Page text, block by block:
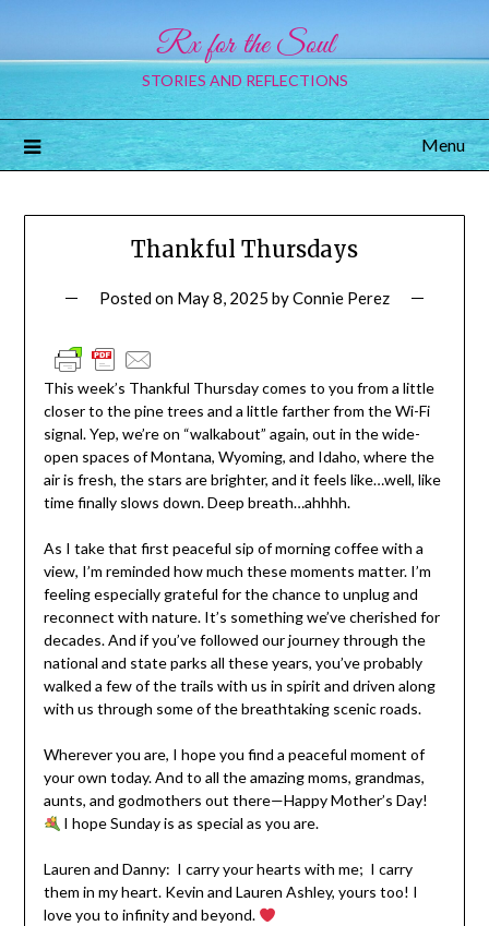
Rx for the Soul
STORIES AND REFLECTIONS
Menu
Thankful Thursdays
Posted on May 8, 2025 byConnie Perez
This week’s Thankful Thursdaycomes to you from a little
closer to the pine trees and a little farther from the Wi-Fi
signal. Yep, we’re on “walkabout” again, out in the wide-
open spaces of Montana, Wyoming, and Idaho, where the
air is fresh, the stars are brighter, and it feels like…well, like
time finally slows down. Deep breath…ahhhh.
As I take that first peaceful sip of morning coffee with a
view, I’m reminded how much these moments matter. I’m
feeling especially grateful for the chance to unplug and
reconnect with nature. It’s something we’ve cherished for
decades. And if you’ve followed our journey through the
national and state parks all these years, you’ve probably
walked a few of the trails with us in spirit and driven along
with us through some of the breathtaking scenic roads.
Wherever you are, I hope you find a peaceful moment of
your own today. And to all the amazing moms, grandmas,
aunts, and godmothers out there—Happy Mother’s Day!
I hope Sunday is as special as you are.
Lauren and Danny: I carry your hearts with me; I carry
them in my heart. Kevin and Lauren Ashley, yours too! I
love you to infinity and beyond.